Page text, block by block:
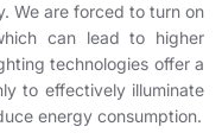
We are forced to turn on
can lead to higher
technologies offer a
to effectively illuminate
energy consumption.